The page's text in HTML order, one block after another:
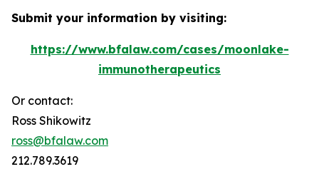
Submit your information by visiting:
https://www.bfalaw.com/cases/moonlake-
immunotherapeutics
Or contact:
Ross Shikowitz
ross@bfalaw.com
212.789.3619